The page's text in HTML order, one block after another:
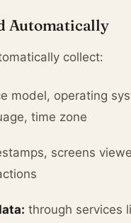
Automatically
collect:
model, operating
time zone
screens
through services